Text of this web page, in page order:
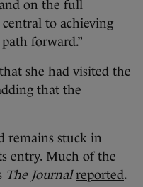
on the full
to achieving
forward.”
she had visited the
that the
remains stuck in
entry. Much of the
The Journal reported.